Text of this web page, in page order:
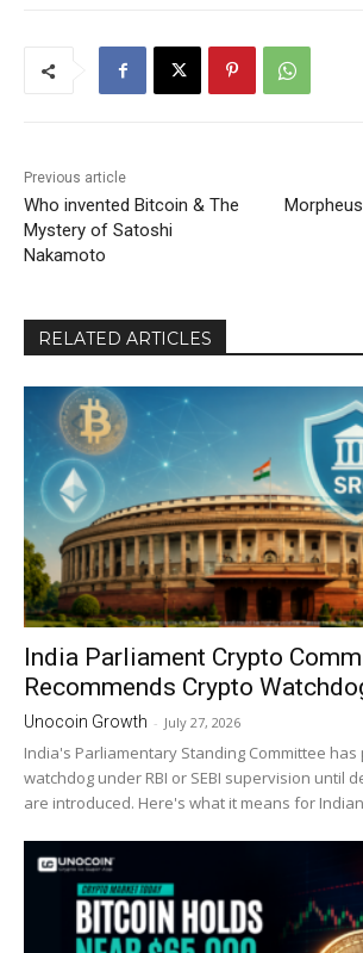
Previous article
Who invented Bitcoin & The
Mystery of Satoshi
Nakamoto
RELATED ARTICLES
India Parliament Crypto
Recommends Crypto
Unocoin Growth - July 27, 2026
India's Parliamentary Standing Committee
watchdog under RBI or SEBI supervision until
are introduced. Here's what it means for